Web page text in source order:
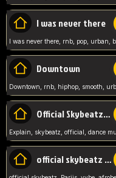
I was never there
Downtown
Downtown, rnb, hiphop, smooth,
Official Skybeatz - Explain
official skybeatz - Parijs